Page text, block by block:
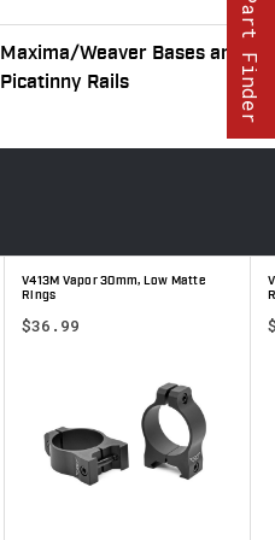
Maxima/Weaver Bases and
Picatinny Rails
V413M Vapor 30mm, Low Matte
Rings
$36.99
Part Finder